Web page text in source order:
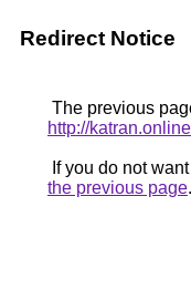
Redirect Notice
The previous
http://katran.online
If you do not
the previous page.